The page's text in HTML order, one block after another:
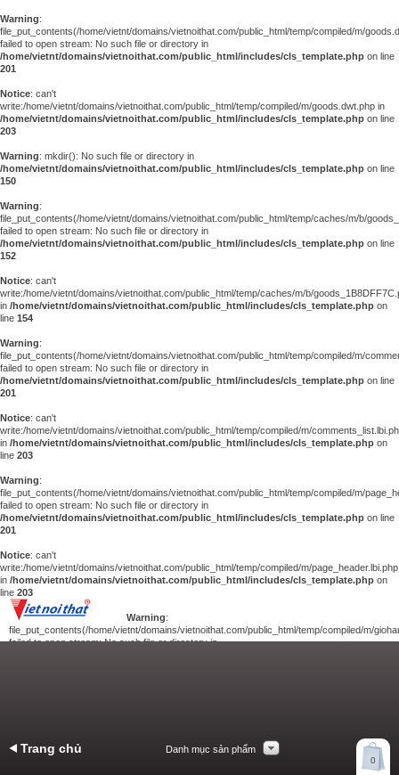
Warning:
file_put_contents(/home/vietnt/domains/vietnoithat.com/public_html/temp/compiled/m/
failed to open stream: No such file or directory in
/home/vietnt/domains/vietnoithat.com/public_html/includes/cls_template.php on line
201
Notice: can't
write:/home/vietnt/domains/vietnoithat.com/public_html/temp/compiled/m/goods.dwt.php in
/home/vietnt/domains/vietnoithat.com/public_html/includes/cls_template.php on line
203
Warning: mkdir(): No such file or directory in
/home/vietnt/domains/vietnoithat.com/public_html/includes/cls_template.php on line
150
Warning:
file_put_contents(/home/vietnt/domains/vietnoithat.com/public_html/temp/caches/m/b/
failed to open stream: No such file or directory in
/home/vietnt/domains/vietnoithat.com/public_html/includes/cls_template.php on line
152
Notice: can't
write:/home/vietnt/domains/vietnoithat.com/public_html/temp/caches/m/b/
in /home/vietnt/domains/vietnoithat.com/public_html/includes/cls_template.php on
line 154
Warning:
file_put_contents(/home/vietnt/domains/vietnoithat.com/public_html/temp/compiled/m/
failed to open stream: No such file or directory in
/home/vietnt/domains/vietnoithat.com/public_html/includes/cls_template.php on line
201
Notice: can't
write:/home/vietnt/domains/vietnoithat.com/public_html/temp/compiled/m/
in /home/vietnt/domains/vietnoithat.com/public_html/includes/cls_template.php on
line 203
Warning:
file_put_contents(/home/vietnt/domains/vietnoithat.com/public_html/temp/compiled/m/
failed to open stream: No such file or directory in
/home/vietnt/domains/vietnoithat.com/public_html/includes/cls_template.php on line
201
Notice: can't
write:/home/vietnt/domains/vietnoithat.com/public_html/temp/compiled/m/page_header.lbi.php
in /home/vietnt/domains/vietnoithat.com/public_html/includes/cls_template.php on
line 203
Warning:
file_put_contents(/home/vietnt/domains/vietnoithat.com/public_html/temp/compiled/m/
failed to open stream: No such file or directory in
0
Trang chủ Danh mục sản phẩm